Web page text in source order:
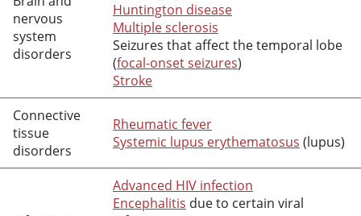
nervous
system
disorders
Huntington disease
Multiple sclerosis
Seizures that affect the temporal lobe
(focal-onset seizures)
Stroke
Connective
tissue
disorders
Rheumatic fever
Systemic lupus erythematosus (lupus)
Advanced HIV infection
Encephalitis due to certain viral